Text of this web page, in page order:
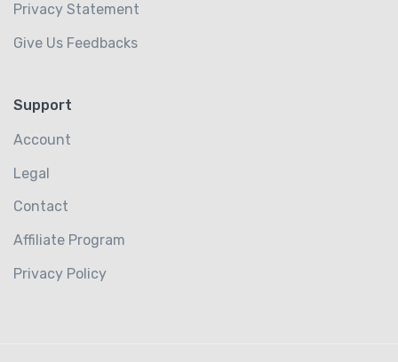
Privacy Statement
Give Us Feedbacks
Support
Account
Legal
Contact
Affiliate Program
Privacy Policy